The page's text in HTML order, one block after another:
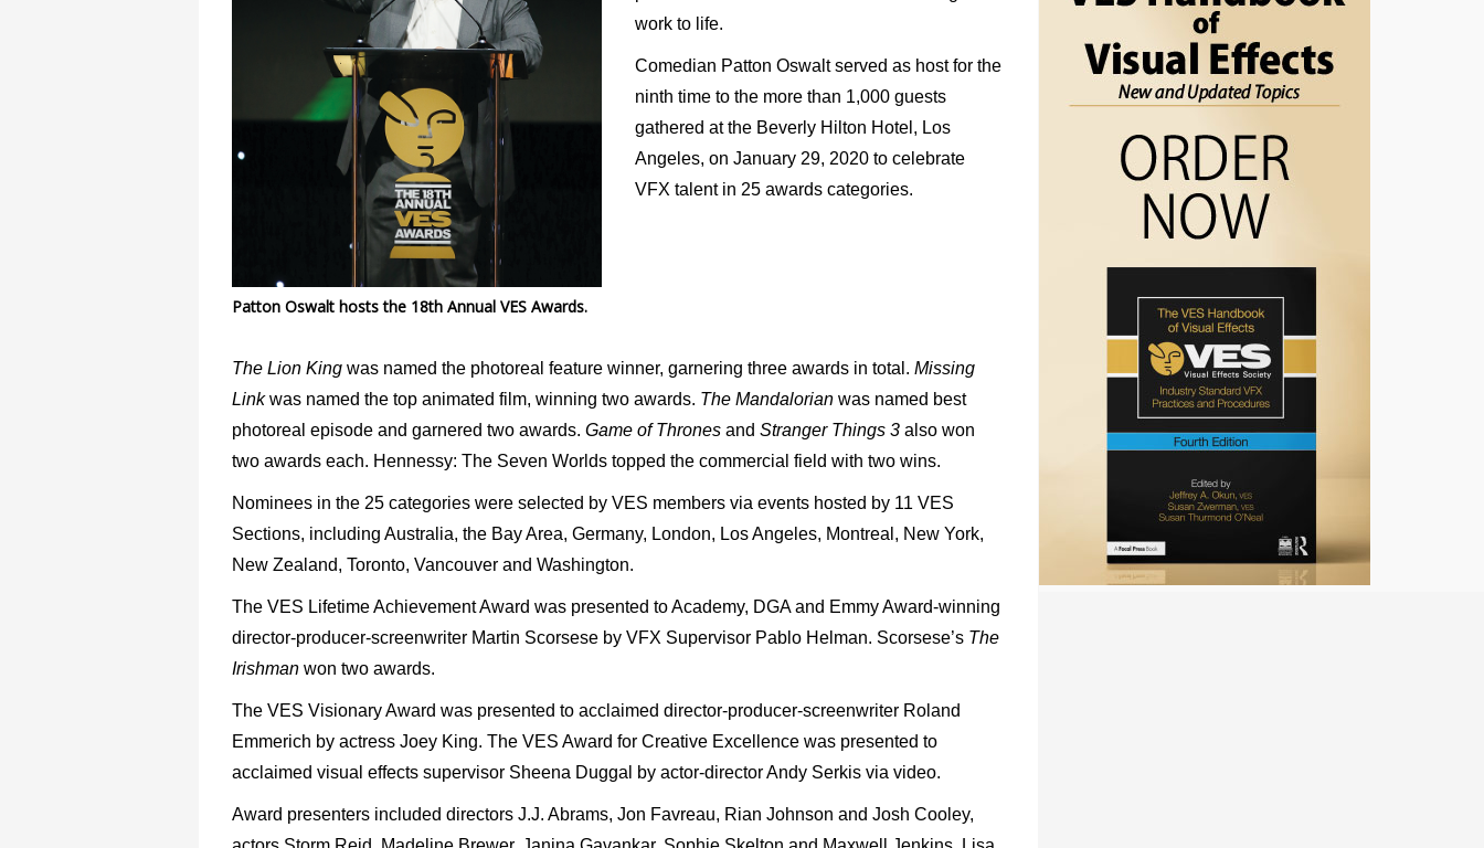
Patton Oswalt hosts the 18th Annual VES Awards.
work to life.
Comedian Patton Oswalt served as host for the
ninth time to the more than 1,000 guests
gathered at the Beverly Hilton Hotel, Los
Angeles, on January 29, 2020 to celebrate
VFX talent in 25 awards categories.
The Lion King was named the photoreal feature winner, garnering three awards in total. Missing
Linkwas named the top animated film, winning two awards. The Mandalorian was named best
photoreal episode and garnered two awards. Game of Thrones and Stranger Things 3 also won
two awards each. Hennessy: The Seven Worlds topped the commercial field with two wins.
Nominees in the 25 categories were selected by VES members via events hosted by 11 VES
Sections, including Australia, the Bay Area, Germany, London, Los Angeles, Montreal, New York,
New Zealand, Toronto, Vancouver and Washington.
The VES Lifetime Achievement Award was presented to Academy, DGA and Emmy Award-winning
director-producer-screenwriter Martin Scorsese by VFX Supervisor Pablo Helman. Scorsese’s The
Irishman won two awards.
The VES Visionary Award was presented to acclaimed director-producer-screenwriter Roland
Emmerich by actress Joey King. The VES Award for Creative Excellence was presented to
acclaimed visual effects supervisor Sheena Duggal by actor-director Andy Serkis via video.
Award presenters included directors J.J. Abrams, Jon Favreau, Rian Johnson and Josh Cooley,